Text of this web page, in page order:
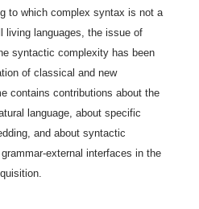
to which complex syntax is not a
living languages, the issue of
syntactic complexity has been
of classical and new
contains contributions about the
language, about specific
and about syntactic
external interfaces in the